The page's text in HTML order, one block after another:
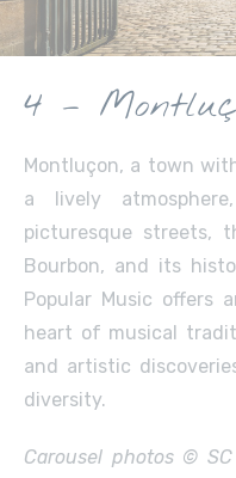
4 –
Montluçon, a town
a lively
picturesque streets,
Bourbon, and its
Popular Music offers
heart of musical
and artistic
diversity.
Carousel photos ©